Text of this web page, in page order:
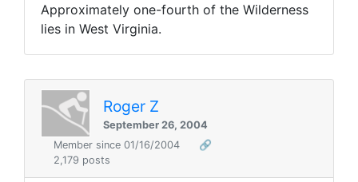
Approximately one-fourth of the Wilderness
lies in West Virginia.
Roger Z
September 26, 2004
Member since 01/16/2004
🔗
2,179 posts